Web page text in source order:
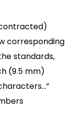
corresponding
standards,
(9.5 mm)